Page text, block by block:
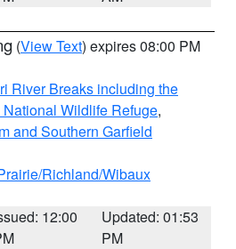
(View Text) expires 08:00 PM
River Breaks including the
Wildlife Refuge,
and Southern Garfield
Richland/Wibaux
12:00
Updated: 01:53
PM